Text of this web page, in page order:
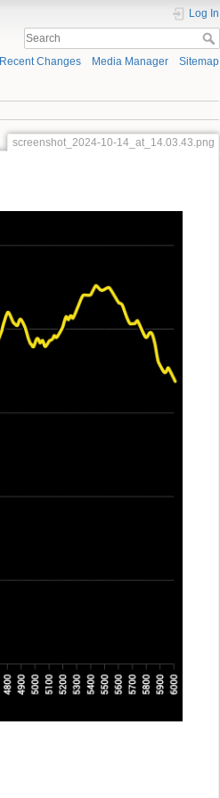
Log In
Recent Changes Media Manager Sitemap
screenshot_2024-10-14_at_14.03.43.png